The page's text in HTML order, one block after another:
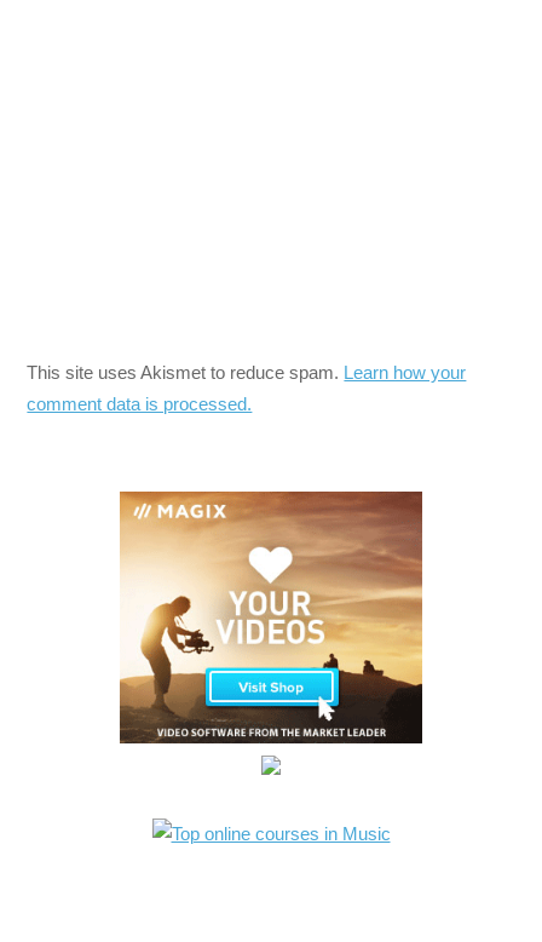
This site uses Akismet to reduce spam. Learn how your
comment data is processed.